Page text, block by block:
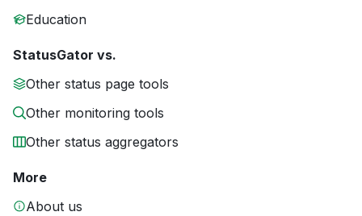
Education
StatusGator vs.
Other status page tools
Other monitoring tools
Other status aggregators
More
About us